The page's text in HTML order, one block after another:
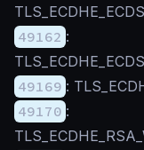
49162 :
49169 :
49170 :